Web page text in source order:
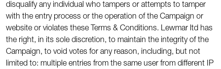
disqualify any individual who tampers or attempts to tamper
with the entry process or the operation of the Campaign or
website or violates these Terms & Conditions. Lewmar ltd has
the right, in its sole discretion, to maintain the integrity of the
Campaign, to void votes for any reason, including, but not
limited to: multiple entries from the same user from different IP